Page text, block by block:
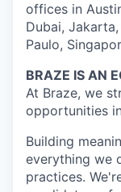
offices in
Dubai,
Paulo,
BRAZE IS AN
At Braze, we
opportunities
Building
everything we
practices.